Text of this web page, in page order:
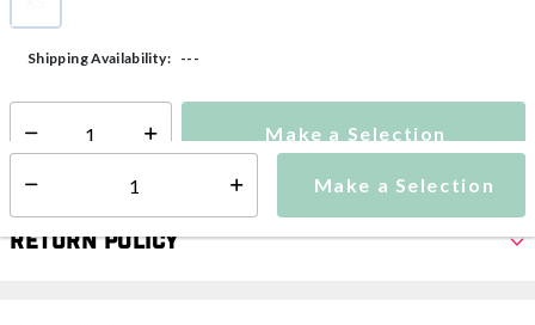
Make a Selection
Shipping Availability: ---
Select quantity: Make a Selection
Return Policy